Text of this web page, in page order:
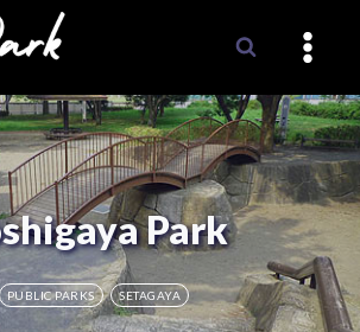
Park
PUBLIC PARKS SETAGAYA